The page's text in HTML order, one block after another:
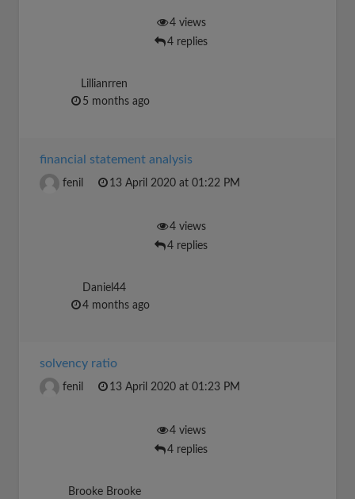
4 views
4 replies
Lillianrren
5 months ago
financial statement analysis
fenil 13 April 2020 at 01:22 PM
4 views
4 replies
Daniel44
4 months ago
solvency ratio
fenil 13 April 2020 at 01:23 PM
4 views
4 replies
Brooke Brooke